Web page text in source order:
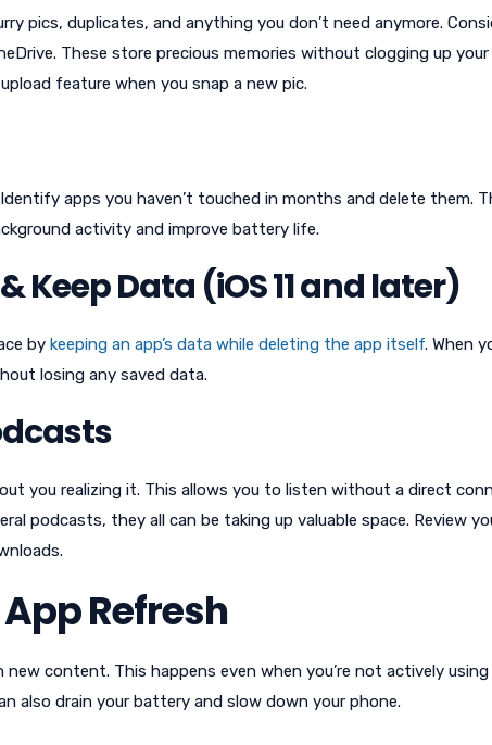
pics, duplicates, and anything you don’t need anymore.
These store precious memories without clogging up your
feature when you snap a new pic.
apps you haven’t touched in months and delete them.
activity and improve battery life.
Keep Data (iOS 11 and later)
by keeping an app’s data while deleting the app itself. When
losing any saved data.
you realizing it. This allows you to listen without a direct
podcasts, they all can be taking up valuable space. Review
Refresh
content. This happens even when you’re not actively
also drain your battery and slow down your phone.